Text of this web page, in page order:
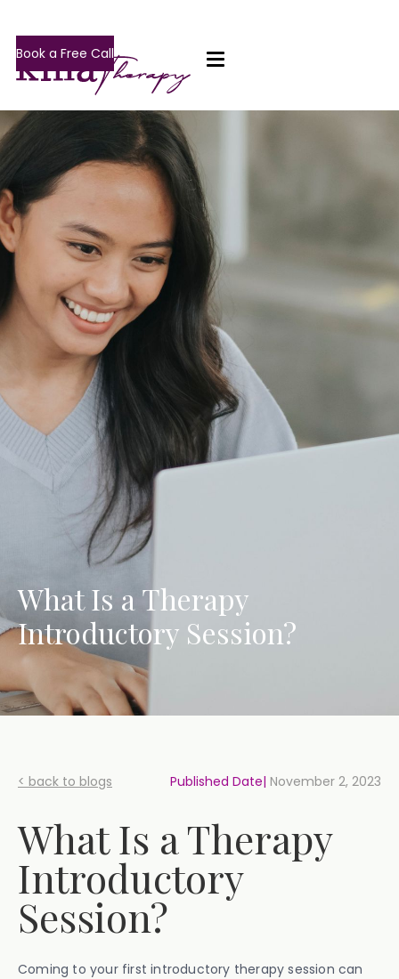
Book a Free Call
What Is a Therapy
Introductory Session?
< back to blogs Published Date| November 2, 2023
What Is a Therapy
Introductory
Session?
Coming to your first introductory therapy session can